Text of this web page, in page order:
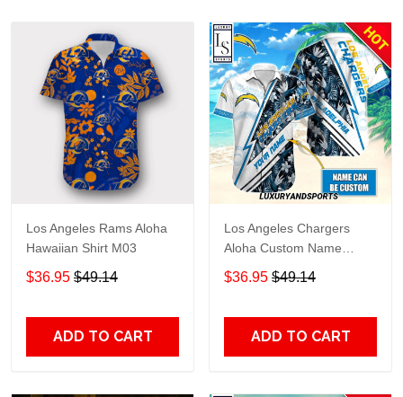
Los Angeles Rams Aloha
Hawaiian Shirt M03
$36.95 $49.14
ADD TO CART
Los Angeles Chargers
Aloha Custom Name
Hawaiian Shirt
$36.95 $49.14
ADD TO CART